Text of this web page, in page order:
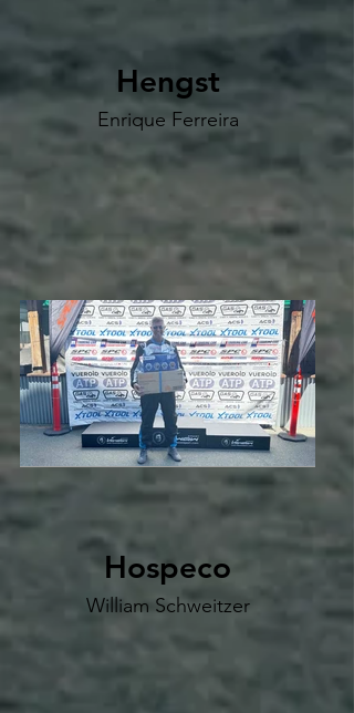
Hengst
Enrique Ferreira
Hospeco
William Schweitzer